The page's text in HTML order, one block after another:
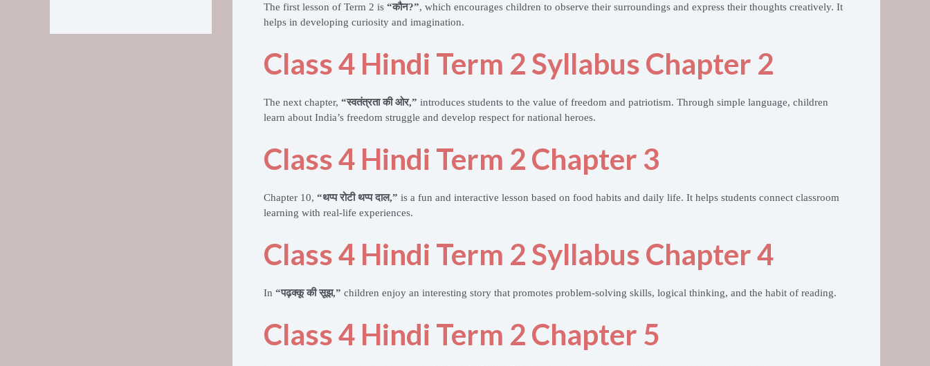
The first lesson of Term 2 is “कौन?”, which encourages children to observe their surroundings and express their thoughts creatively. It
helps in developing curiosity and imagination.
Class 4 Hindi Term 2 Syllabus Chapter 2
The next chapter, “स्वतंत्रता की ओर,” introduces students to the value of freedom and patriotism. Through simple language, children
learn about India’s freedom struggle and develop respect for national heroes.
Class 4 Hindi Term 2 Chapter 3
Chapter 10, “थप्प रोटी थप्प दाल,” is a fun and interactive lesson based on food habits and daily life. It helps students connect classroom
learning with real-life experiences.
Class 4 Hindi Term 2 Syllabus Chapter 4
In “पढ़क्कू की सूझ,” children enjoy an interesting story that promotes problem-solving skills, logical thinking, and the habit of reading.
Class 4 Hindi Term 2 Chapter 5